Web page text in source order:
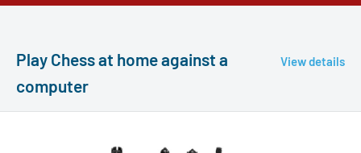
Play Chess at home against a
computer
View details